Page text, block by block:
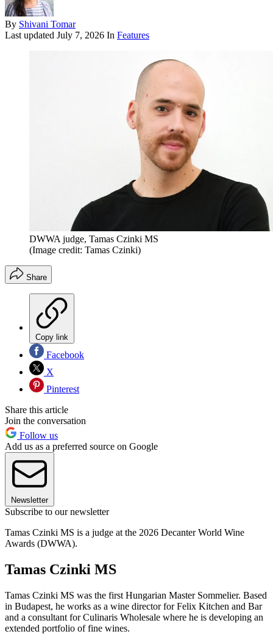
By Shivani Tomar
Last updated July 7, 2026 In Features
DWWA judge, Tamas Czinki MS
(Image credit: Tamas Czinki)
Share
Copy link
Facebook
X
Pinterest
Share this article
Join the conversation
Follow us
Add us as a preferred source on Google
Newsletter
Subscribe to our newsletter
Tamas Czinki MS is a judge at the 2026 Decanter World Wine
Awards (DWWA).
Tamas Czinki MS
Tamas Czinki MS was the first Hungarian Master Sommelier. Based
in Budapest, he works as a wine director for Felix Kitchen and Bar
and a consultant for Culinaris Wholesale where he is developing an
extended portfolio of fine wines.